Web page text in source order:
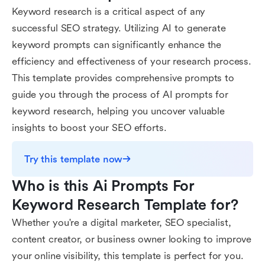
Keyword research is a critical aspect of any
successful SEO strategy. Utilizing AI to generate
keyword prompts can significantly enhance the
efficiency and effectiveness of your research process.
This template provides comprehensive prompts to
guide you through the process of AI prompts for
keyword research, helping you uncover valuable
insights to boost your SEO efforts.
Try this template now
Who is this Ai Prompts For
Keyword Research Template for?
Whether you're a digital marketer, SEO specialist,
content creator, or business owner looking to improve
your online visibility, this template is perfect for you.